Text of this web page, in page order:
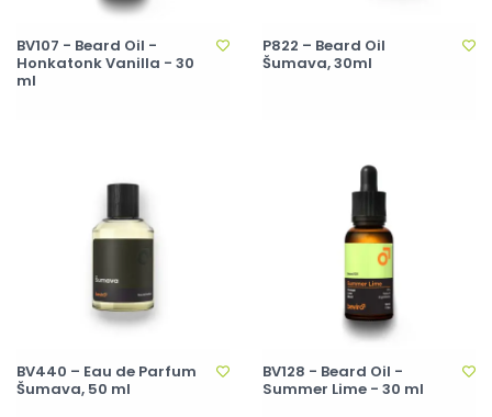
BV107 - Beard Oil -
Honkatonk Vanilla - 30
ml
P822 – Beard Oil
Šumava, 30ml
BV440 – Eau de Parfum
Šumava, 50 ml
BV128 - Beard Oil -
Summer Lime - 30 ml